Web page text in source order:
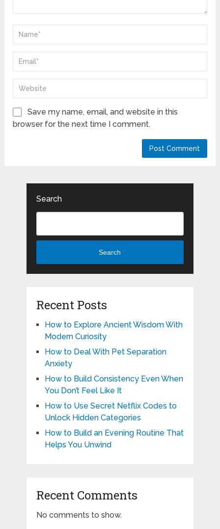
Save my name, email, and website in this
browser for the next time I comment.
Search
Search
Recent Posts
How to Explore Ancient Wisdom With
Modern Curiosity
How to Deal With Pet Separation
Anxiety
How to Build Consistency Even When
You Don’t Feel Like It
How to Use Secret Netflix Codes to
Unlock Hidden Categories
How to Build an Evening Routine That
Helps You Unwind
Recent Comments
No comments to show.